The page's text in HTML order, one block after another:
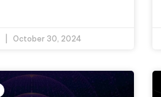
October 30, 2024